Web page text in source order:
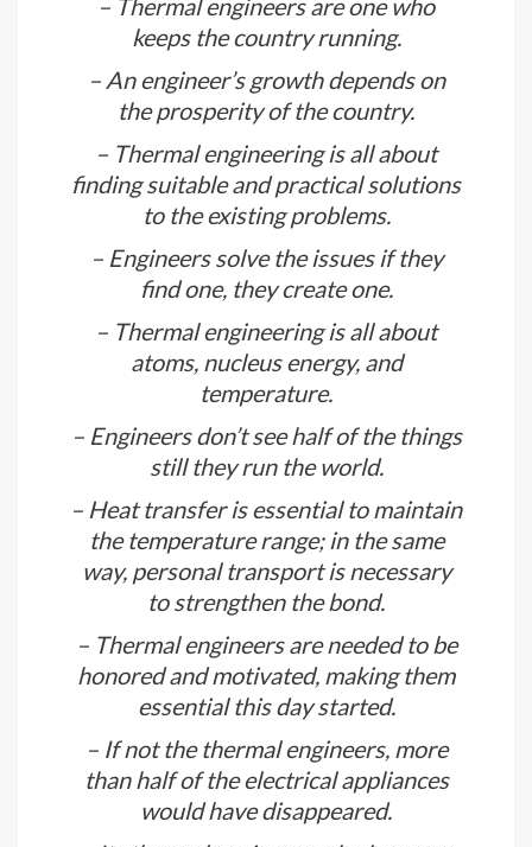
– A good scientist is a person with
good knowledge. A good thermal
engineer is a person with great ideas.
– Thermal engineers are one who
keeps the country running.
– An engineer’s growth depends on
the prosperity of the country.
– Thermal engineering is all about
finding suitable and practical solutions
to the existing problems.
– Engineers solve the issues if they
find one, they create one.
– Thermal engineering is all about
atoms, nucleus energy, and
temperature.
– Engineers don’t see half of the things
still they run the world.
– Heat transfer is essential to maintain
the temperature range; in the same
way, personal transport is necessary
to strengthen the bond.
– Thermal engineers are needed to be
honored and motivated, making them
essential this day started.